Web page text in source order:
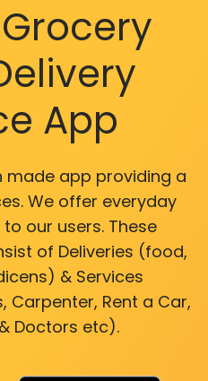
App
made app providing a
We offer everyday
our users. These
of Deliveries (food,
& Services
Carpenter, Rent a Car,
Doctors etc).